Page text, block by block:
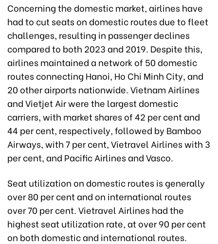
Concerning the domestic market, airlines have
had to cut seats on domestic routes due to fleet
challenges, resulting in passenger declines
compared to both 2023 and 2019. Despite this,
airlines maintained a network of 50 domestic
routes connecting Hanoi, Ho Chi Minh City, and
20 other airports nationwide. Vietnam Airlines
and Vietjet Air were the largest domestic
carriers, with market shares of 42 per cent and
44 per cent, respectively, followed by Bamboo
Airways, with 7 per cent, Vietravel Airlines with 3
per cent, and Pacific Airlines and Vasco.
Seat utilization on domestic routes is generally
over 80 per cent and on international routes
over 70 per cent. Vietravel Airlines had the
highest seat utilization rate, at over 90 per cent
on both domestic and international routes.